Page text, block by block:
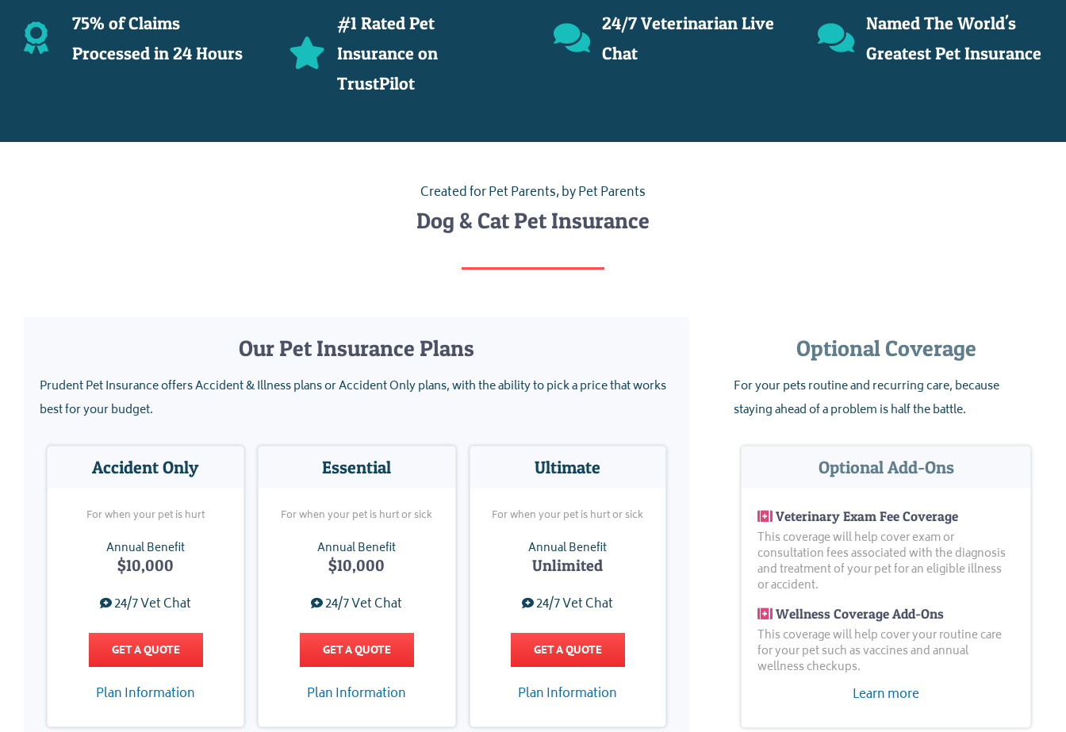
75% of Claims
Processed in 24 Hours
#1 Rated Pet
Insurance on
TrustPilot
24/7 Veterinarian Live
Chat
Named The World's
Greatest Pet Insurance
Created for Pet Parents, by Pet Parents
Dog & Cat Pet Insurance
Our Pet Insurance Plans
Prudent Pet Insurance offers Accident & Illness plans or Accident Only plans, with the ability to pick a price that works
best for your budget.
Accident Only
For when your pet is hurt
Annual Benefit
$10,000
24/7 Vet Chat
GET A QUOTE
Plan Information
Essential
For when your pet is hurt or sick
Annual Benefit
$10,000
24/7 Vet Chat
GET A QUOTE
Plan Information
Ultimate
For when your pet is hurt or sick
Annual Benefit
Unlimited
24/7 Vet Chat
GET A QUOTE
Plan Information
Optional Coverage
For your pets routine and recurring care, because
staying ahead of a problem is half the battle.
Optional Add-Ons
Veterinary Exam Fee Coverage
This coverage will help cover exam or
consultation fees associated with the diagnosis
and treatment of your pet for an eligible illness
or accident.
Wellness Coverage Add-Ons
This coverage will help cover your routine care
for your pet such as vaccines and annual
wellness checkups.
Learn more